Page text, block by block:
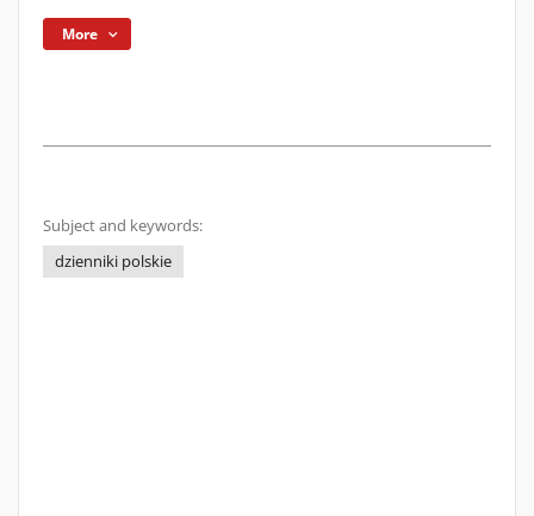
More
Subject and keywords:
dzienniki polskie